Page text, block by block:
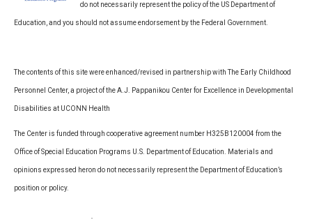
do not necessarily represent the policy of the US Department of
Education, and you should not assume endorsement by the Federal Government.
The contents of this site were enhanced/revised in partnership with The Early Childhood
Personnel Center, a project of the A.J. Pappanikou Center for Excellence in Developmental
Disabilities at UCONN Health
The Center is funded through cooperative agreement number H325B120004 from the
Office of Special Education Programs U.S. Department of Education. Materials and
opinions expressed heron do not necessarily represent the Department of Education’s
position or policy.